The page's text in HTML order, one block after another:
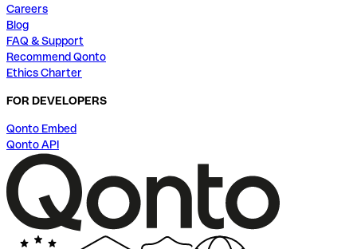
Careers
Blog
FAQ & Support
Recommend Qonto
Ethics Charter
FOR DEVELOPERS
Qonto Embed
Qonto API